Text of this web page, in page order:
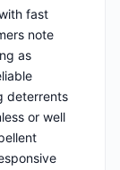
fast
note
as
deterrents
or well